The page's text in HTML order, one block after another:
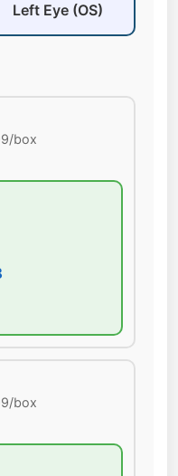
Left Eye (OS)
box
box